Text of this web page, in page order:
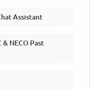
Assistant
& NECO Past